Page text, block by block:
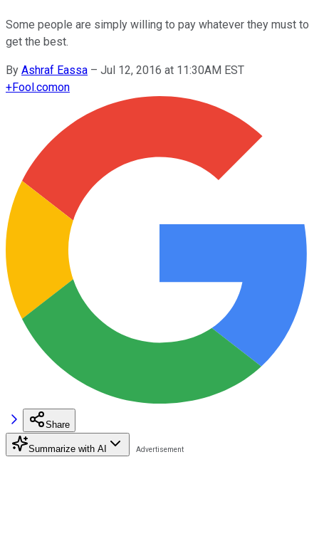
Some people are simply willing to pay whatever they must to
get the best.
By Ashraf Eassa – Jul 12, 2016 at 11:30AM EST
+Fool.comon
Share
Summarize with AI